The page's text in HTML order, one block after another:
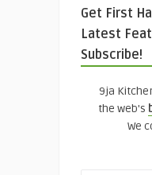
Get First
Latest
Subscribe!
9ja
the web's
We